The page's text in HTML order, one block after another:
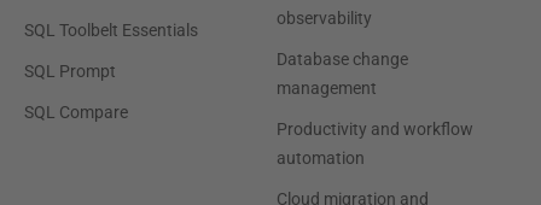
SQL Toolbelt Essentials
SQL Prompt
SQL Compare
observability
Database change
management
Productivity and workflow
automation
Cloud migration and